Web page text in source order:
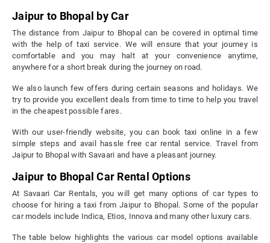
Jaipur to Bhopal by Car
The distance from Jaipur to Bhopal can be covered in optimal time
with the help of taxi service. We will ensure that your journey is
comfortable and you may halt at your convenience anytime,
anywhere for a short break during the journey on road.
We also launch few offers during certain seasons and holidays. We
try to provide you excellent deals from time to time to help you travel
in the cheapest possible fares.
With our user-friendly website, you can book taxi online in a few
simple steps and avail hassle free car rental service. Travel from
Jaipur to Bhopal with Savaari and have a pleasant journey.
Jaipur to Bhopal Car Rental Options
At Savaari Car Rentals, you will get many options of car types to
choose for hiring a taxi from Jaipur to Bhopal. Some of the popular
car models include Indica, Etios, Innova and many other luxury cars.
The table below highlights the various car model options available